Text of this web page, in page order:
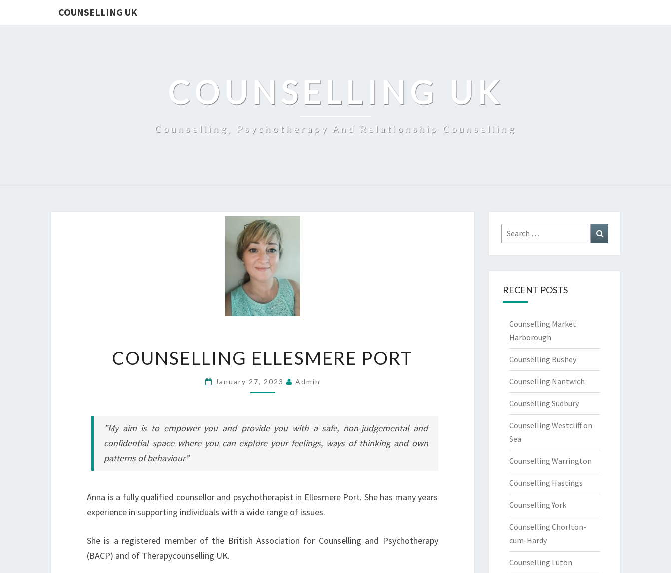
COUNSELLING UK
COUNSELLING UK
Counselling, Psychotherapy And Relationship Counselling
ELLESMERE
COUNSELLING ELLESMERE PORT
January 27, 2023 Admin
”My aim is to empower you and provide you with a safe, non-judgemental and
confidential space where you can explore your feelings, ways of thinking and own
patterns of behaviour”
Anna is a fully qualified counsellor and psychotherapist in Ellesmere Port. She has many years
experience in supporting individuals with a wide range of issues.
She is a registered member of the British Association for Counselling and Psychotherapy
(BACP) and of Therapycounselling UK.
Search
for:
RECENT POSTS
Counselling Market
Harborough
Counselling Bushey
Counselling Nantwich
Counselling Sudbury
Counselling Westcliff on
Sea
Counselling Warrington
Counselling Hastings
Counselling York
Counselling Chorlton-
cum-Hardy
Counselling Luton